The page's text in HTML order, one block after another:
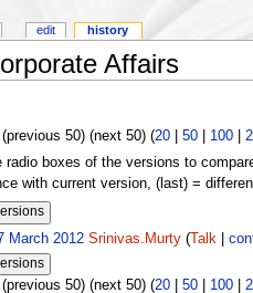
Affairs
50) (next 50) (20| 50| 100|
radio boxes of the versions to
with current version, (last) =
March 2012 Srinivas.Murty(Talk|
50) (next 50) (20| 50| 100|
edit history